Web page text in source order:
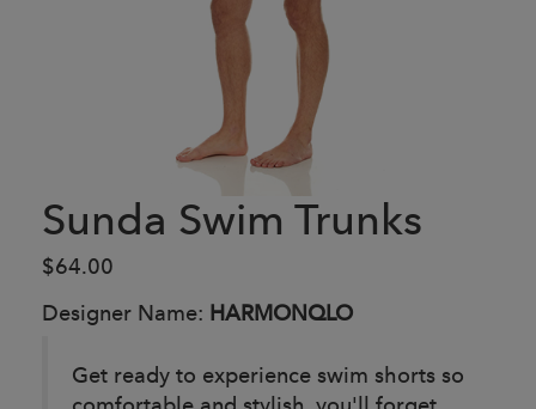
Sunda Swim Trunks
$64.00
Designer Name: HARMONQLO
Get ready to experience swim shorts so